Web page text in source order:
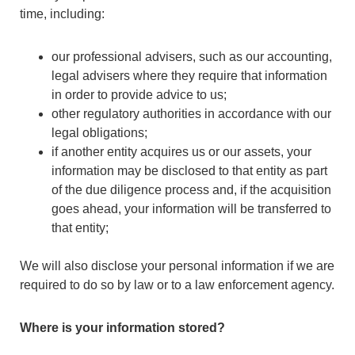
time, including:
our professional advisers, such as our accounting,
legal advisers where they require that information
in order to provide advice to us;
other regulatory authorities in accordance with our
legal obligations;
if another entity acquires us or our assets, your
information may be disclosed to that entity as part
of the due diligence process and, if the acquisition
goes ahead, your information will be transferred to
that entity;
We will also disclose your personal information if we are
required to do so by law or to a law enforcement agency.
Where is your information stored?